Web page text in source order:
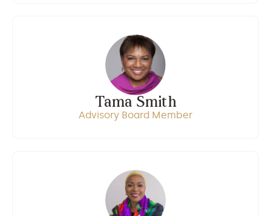
Tama Smith
Advisory Board Member